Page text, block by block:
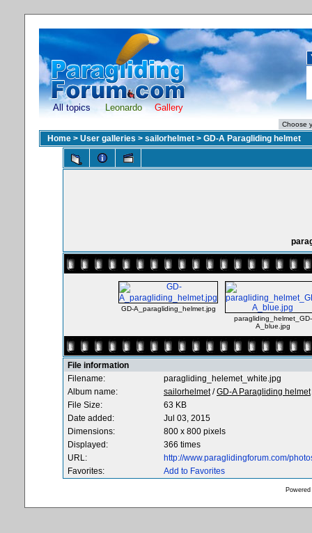
All topics Leonardo Gallery
Home > User galleries > sailorhelmet > GD-A Paragliding helmet
GD-A_paragliding_helmet.jpg
paragliding_helmet_GD-
A_blue.jpg
File information
Filename:
paragliding_helemet_white.jpg
Album name:
sailorhelmet/GD-A Paragliding helmet
File Size:
63 KB
Date added:
Jul 03, 2015
Dimensions:
800 x 800 pixels
Displayed:
366 times
URL:
http://www.paraglidingforum.com/
Favorites:
Add to Favorites